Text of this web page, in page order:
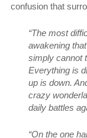
confusion that
“The most
awakening
simply cannot
Everything is
up is down.
crazy
daily battles
“On the one